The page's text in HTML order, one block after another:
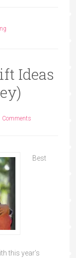
Ideas
Comments
Best
this year’s